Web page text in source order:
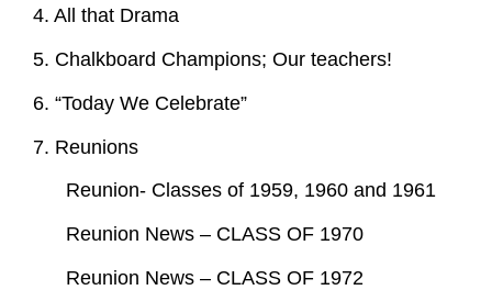
4. All that Drama
5. Chalkboard Champions; Our teachers!
6. “Today We Celebrate”
7. Reunions
Reunion- Classes of 1959, 1960 and 1961
Reunion News – CLASS OF 1970
Reunion News – CLASS OF 1972